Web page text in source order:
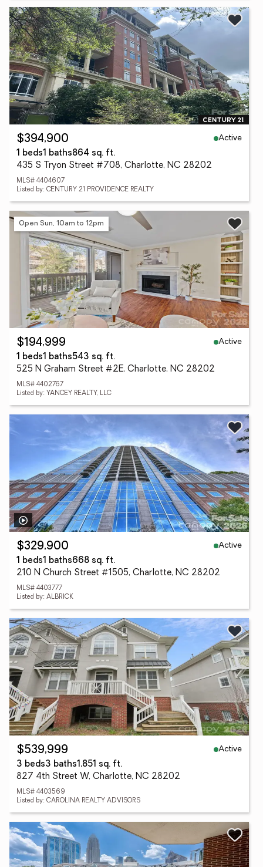
$394,900
Active
1 beds1 baths864 sq. ft.
435 S Tryon Street #708, Charlotte, NC 28202
MLS# 4404607
Listed by: CENTURY 21 PROVIDENCE REALTY
Open Sun, 10am to 12pm
$194,999
Active
1 beds1 baths543 sq. ft.
525 N Graham Street #2E, Charlotte, NC 28202
MLS# 4402767
Listed by: YANCEY REALTY, LLC
$329,900
Active
1 beds1 baths668 sq. ft.
210 N Church Street #1505, Charlotte, NC 28202
MLS# 4403777
Listed by: ALBRICK
$539,999
Active
3 beds3 baths1,851 sq. ft.
827 4th Street W, Charlotte, NC 28202
MLS# 4403569
Listed by: CAROLINA REALTY ADVISORS